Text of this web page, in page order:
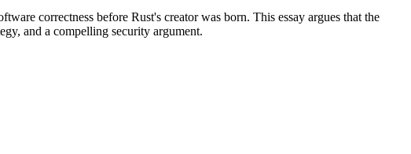
correctness before Rust's creator was born. This essay argues that the
and a compelling security argument.